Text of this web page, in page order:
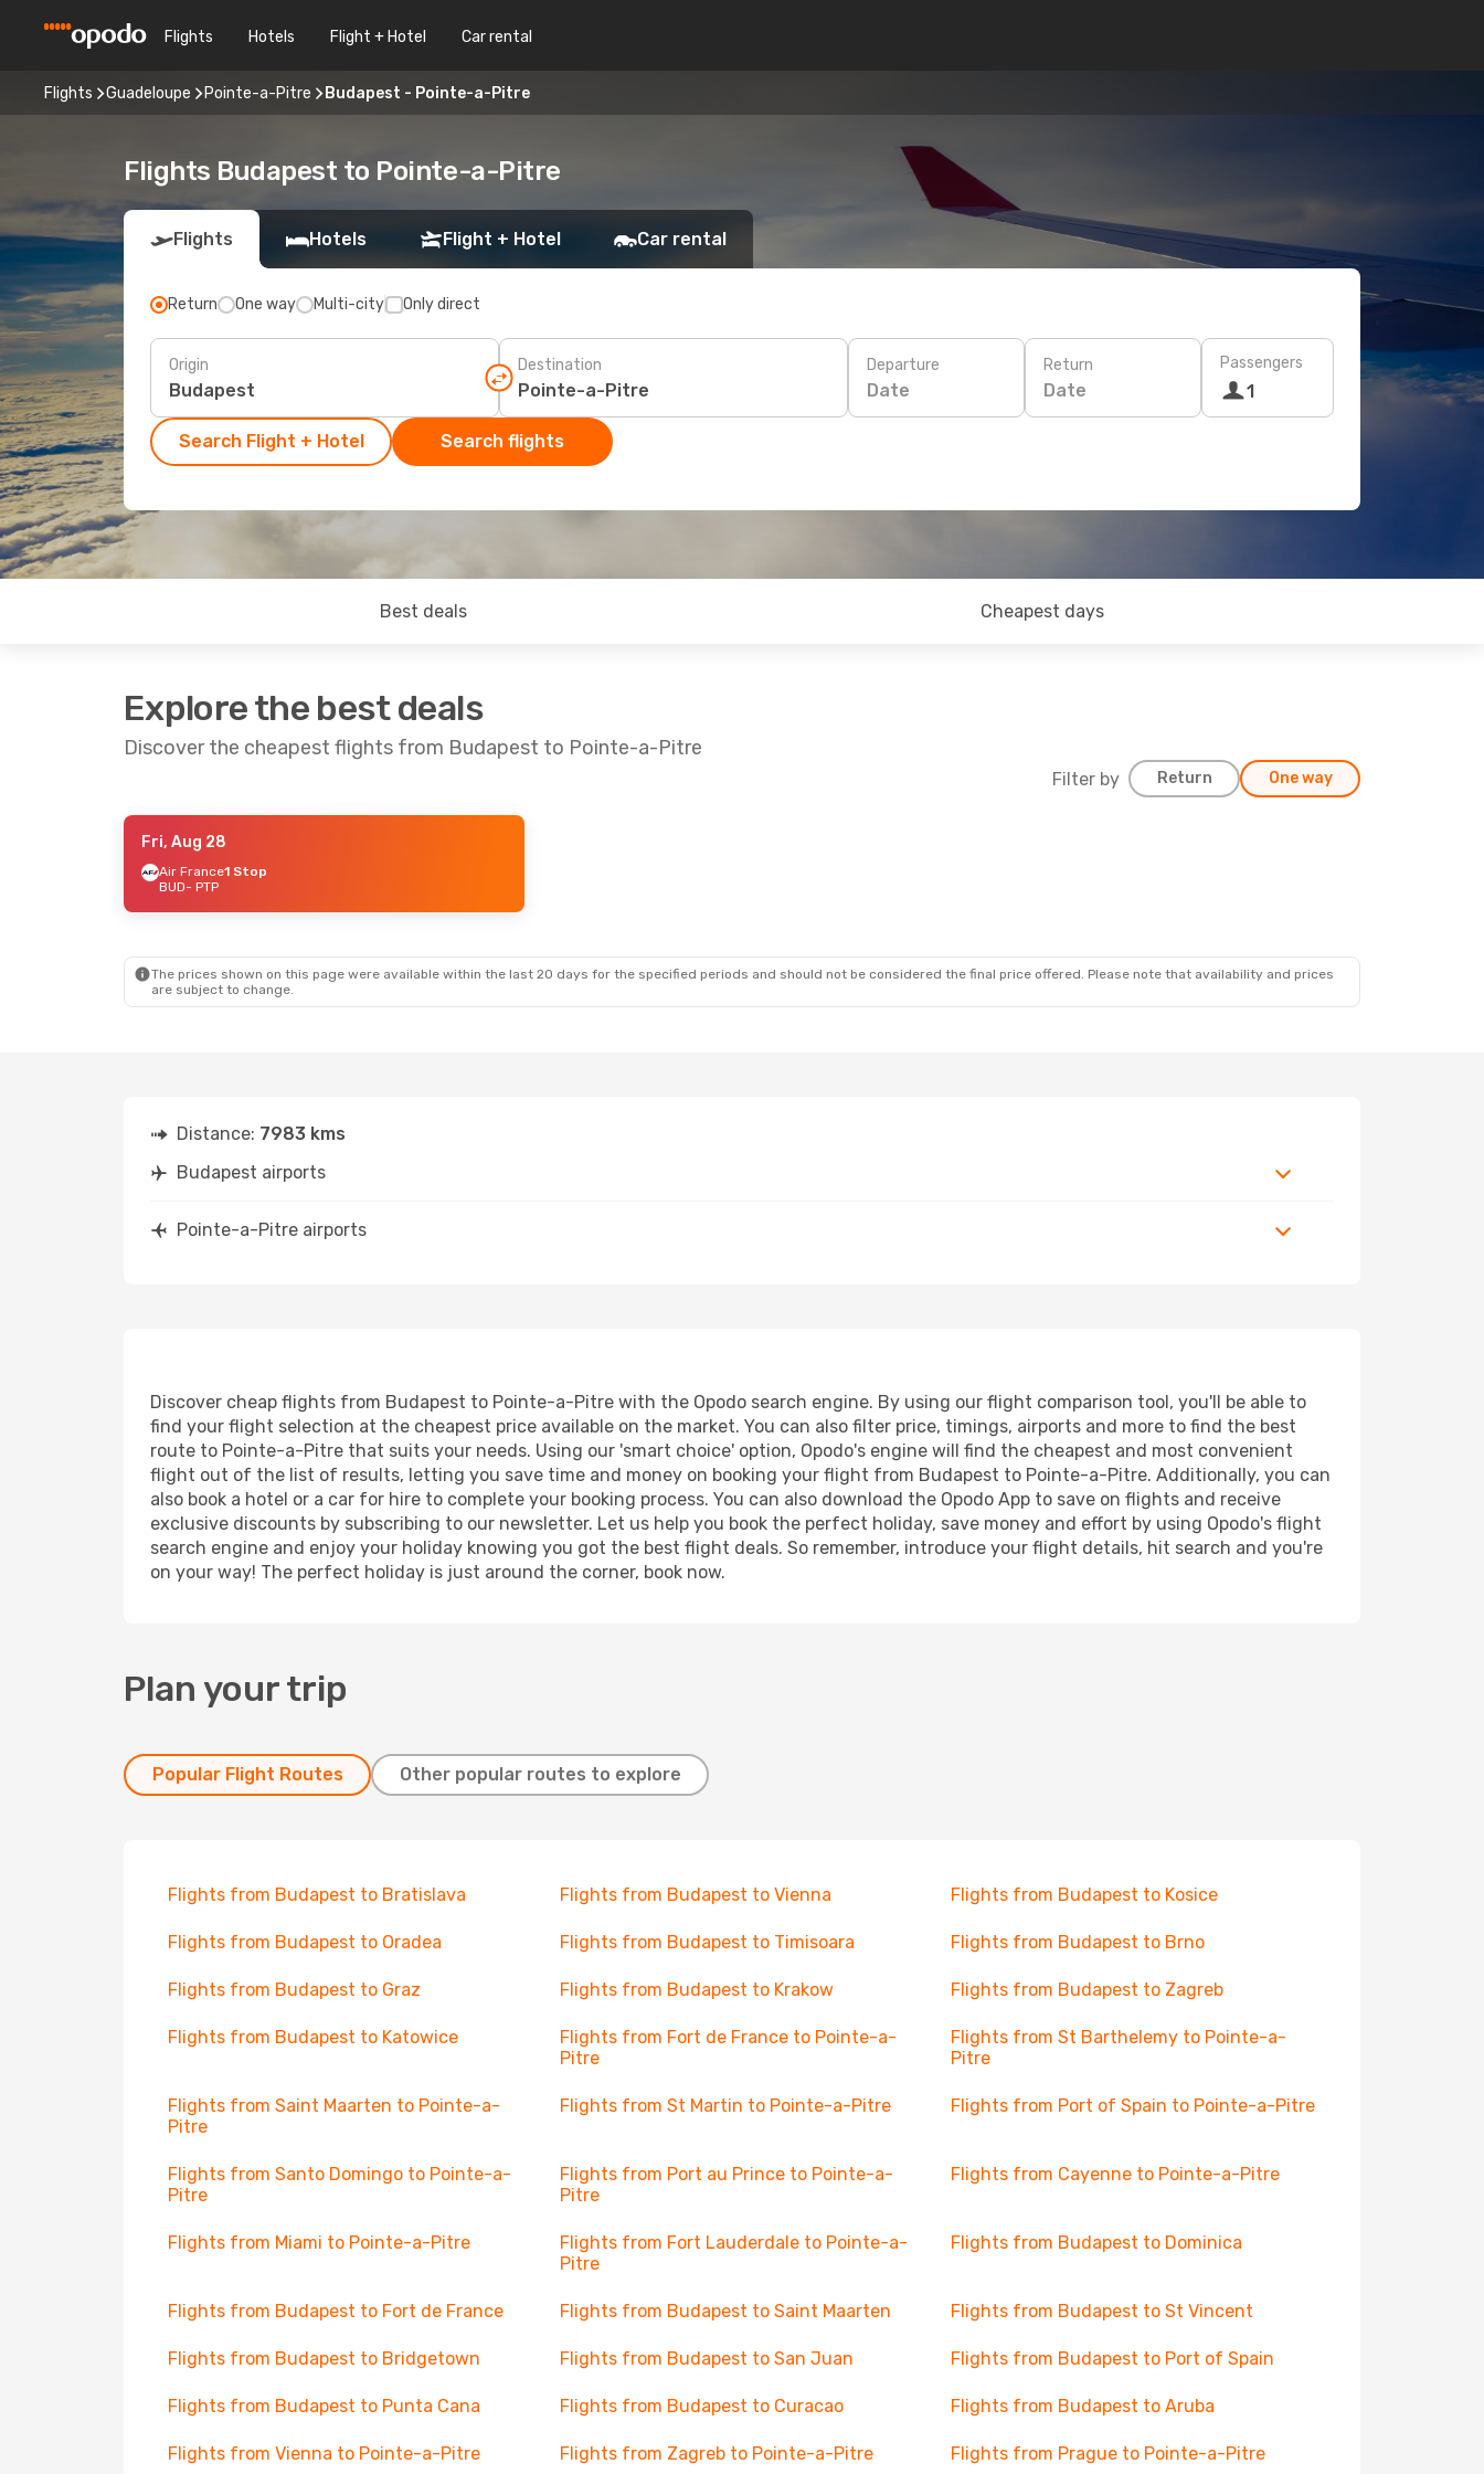
Flights Hotels Flight + Hotel Car rental
Flights Guadeloupe Pointe-a-Pitre Budapest - Pointe-a-Pitre
Flights Budapest to Pointe-a-Pitre
Flights Hotels Flight + Hotel Car rental
Return One way Multi-city Only direct
Origin Destination Departure
Date
Return
Date
Passengers
1
Search Flight + Hotel Search flights
Best deals Cheapest days
Explore the best deals
Discover the cheapest flights from Budapest to Pointe-a-Pitre
Filter by Return One way
- Fri, Oct 30
Fri, Aug 28
Air France1 Stop
BUD- PTP
The prices shown on this page were available within the last 20 days for the specified periods and should not be considered the final price offered. Please note that availability and prices
are subject to change.
Distance: 7983 kms
Budapest airports
Pointe-a-Pitre airports
Discover cheap flights from Budapest to Pointe-a-Pitre with the Opodo search engine. By using our flight comparison tool, you'll be able to
find your flight selection at the cheapest price available on the market. You can also filter price, timings, airports and more to find the best
route to Pointe-a-Pitre that suits your needs. Using our 'smart choice' option, Opodo's engine will find the cheapest and most convenient
flight out of the list of results, letting you save time and money on booking your flight from Budapest to Pointe-a-Pitre. Additionally, you can
also book a hotel or a car for hire to complete your booking process. You can also download the Opodo App to save on flights and receive
exclusive discounts by subscribing to our newsletter. Let us help you book the perfect holiday, save money and effort by using Opodo's flight
search engine and enjoy your holiday knowing you got the best flight deals. So remember, introduce your flight details, hit search and you're
on your way! The perfect holiday is just around the corner, book now.
Plan your trip
Popular Flight Routes Other popular routes to explore
Flights from Budapest to Bratislava Flights from Budapest to Vienna Flights from Budapest to Kosice
Flights from Budapest to Oradea Flights from Budapest to Timisoara Flights from Budapest to Brno
Flights from Budapest to Graz Flights from Budapest to Krakow Flights from Budapest to Zagreb
Flights from Budapest to Katowice
Flights from Fort de France to Pointe-a-
Pitre
Flights from St Barthelemy to Pointe-a-
Pitre
Flights from Saint Maarten to Pointe-a-
Pitre
Flights from St Martin to Pointe-a-Pitre Flights from Port of Spain to Pointe-a-Pitre
Flights from Santo Domingo to Pointe-a-
Pitre
Flights from Port au Prince to Pointe-a-
Pitre
Flights from Cayenne to Pointe-a-Pitre
Flights from Miami to Pointe-a-Pitre
Flights from Fort Lauderdale to Pointe-a-
Pitre
Flights from Budapest to Dominica
Flights from Budapest to Fort de France Flights from Budapest to Saint Maarten Flights from Budapest to St Vincent
Flights from Budapest to Bridgetown Flights from Budapest to San Juan Flights from Budapest to Port of Spain
Flights from Budapest to Punta Cana Flights from Budapest to Curacao Flights from Budapest to Aruba
Flights from Vienna to Pointe-a-Pitre Flights from Zagreb to Pointe-a-Pitre Flights from Prague to Pointe-a-Pitre